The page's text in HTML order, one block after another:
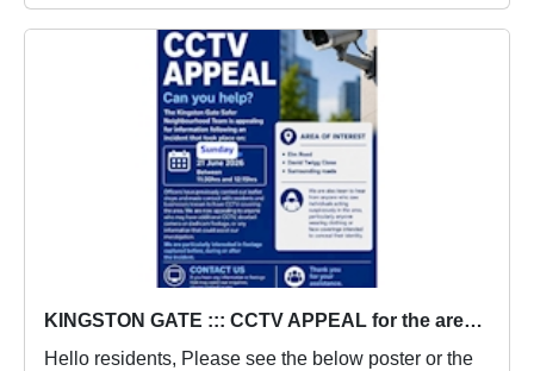
KINGSTON GATE ::: CCTV APPEAL for the area of ELM ROAD & DAVID TWIGG CLOSE & SURROUNDING AREAS- Sunday 21st June 2026
Hello residents, Please see the below poster or the